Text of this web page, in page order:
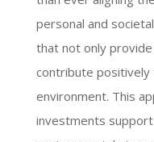
personal and
that not only
contribute
environment. This
investments